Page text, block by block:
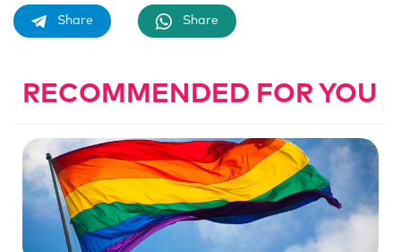
Share Share
RECOMMENDED FOR YOU